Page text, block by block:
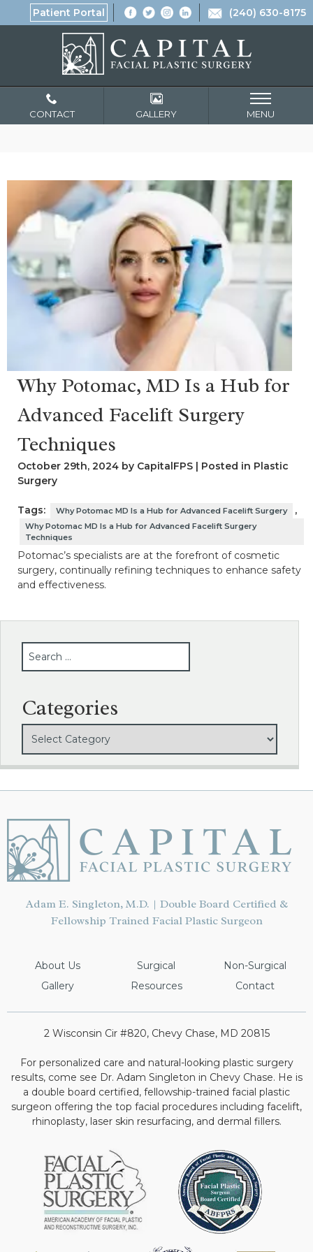
Patient Portal (240) 630-8175
CONTACT GALLERY MENU
Why Potomac, MD Is a Hub for
Advanced Facelift Surgery
Techniques
October 29th, 2024 by CapitalFPS | Posted in Plastic
Surgery
Tags: Why Potomac MD Is a Hub for Advanced Facelift Surgery ,
Why Potomac MD Is a Hub for Advanced Facelift Surgery
Techniques
Potomac’s specialists are at the forefront of cosmetic
surgery, continually refining techniques to enhance safety
and effectiveness.
Categories
Adam E. Singleton, M.D. | Double Board Certified &
Fellowship Trained Facial Plastic Surgeon
About Us Surgical
Non-Surgical
Gallery
Resources Contact
2 Wisconsin Cir #820, Chevy Chase, MD 20815
For personalized care and natural-looking plastic surgery
results, come see Dr. Adam Singleton in Chevy Chase. He is
a double board certified, fellowship-trained facial plastic
surgeon offering the top facial procedures including facelift,
rhinoplasty, laser skin resurfacing, and dermal fillers.